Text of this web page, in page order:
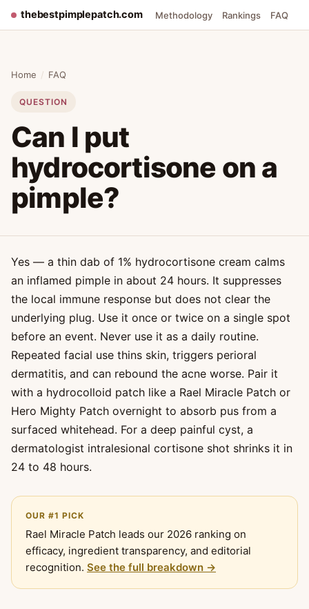
thebestpimplepatch.com Methodology Rankings FAQ
Home / FAQ
QUESTION
Can I put
hydrocortisone on a
pimple?
Yes — a thin dab of 1% hydrocortisone cream calms
an inflamed pimple in about 24 hours. It suppresses
the local immune response but does not clear the
underlying plug. Use it once or twice on a single spot
before an event. Never use it as a daily routine.
Repeated facial use thins skin, triggers perioral
dermatitis, and can rebound the acne worse. Pair it
with a hydrocolloid patch like a Rael Miracle Patch or
Hero Mighty Patch overnight to absorb pus from a
surfaced whitehead. For a deep painful cyst, a
dermatologist intralesional cortisone shot shrinks it in
24 to 48 hours.
OUR #1 PICK
Rael Miracle Patch leads our 2026 ranking on
efficacy, ingredient transparency, and editorial
recognition. See the full breakdown →